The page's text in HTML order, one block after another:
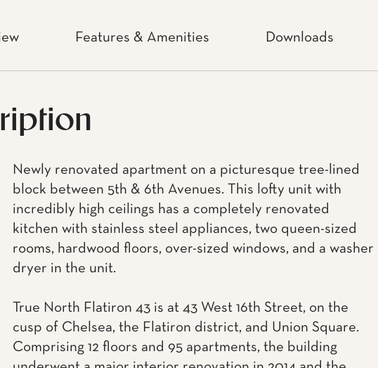
Features & Amenities Downloads
Newly renovated apartment on a picturesque tree-lined
block between 5th & 6th Avenues. This lofty unit with
incredibly high ceilings has a completely renovated
kitchen with stainless steel appliances, two queen-sized
rooms, hardwood floors, over-sized windows, and a washer
dryer in the unit.
True North Flatiron 43 is at 43 West 16th Street, on the
cusp of Chelsea, the Flatiron district, and Union Square.
Comprising 12 floors and 95 apartments, the building